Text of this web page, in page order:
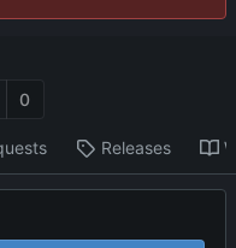
0
Releases